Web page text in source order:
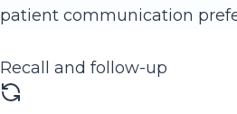
patient communication
Recall and follow-up